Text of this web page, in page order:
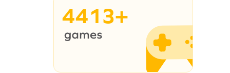
4413+